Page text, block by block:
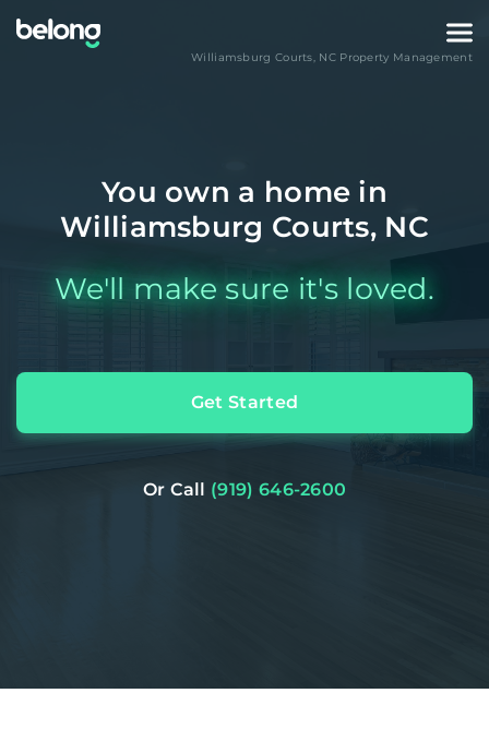
Williamsburg Courts, NCProperty Management
You own a home in
Williamsburg Courts, NC
We'll make sure it's loved.
Get Started
Or Call (919) 646-2600